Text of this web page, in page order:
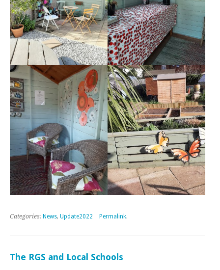
Categories: News, Update2022 Permalink.
The RGS and Local Schools